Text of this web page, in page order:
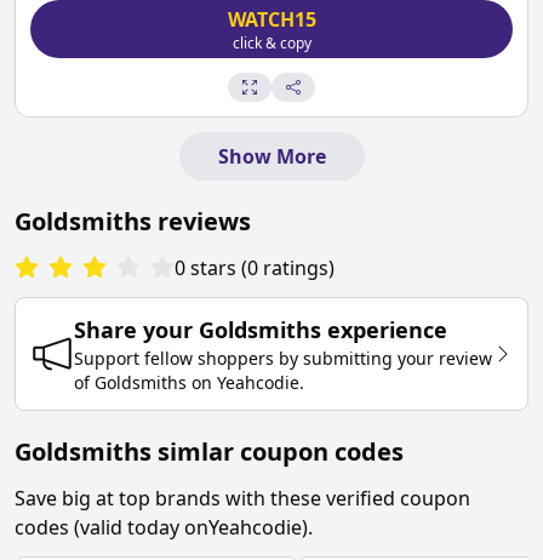
WATCH15
click & copy
Show More
Goldsmiths reviews
0stars (0 ratings)
Share your Goldsmiths experience
Support fellow shoppers by submitting your review
of Goldsmiths on Yeahcodie.
Goldsmiths simlar coupon codes
Save big at top brands with these verified coupon
codes (valid today onYeahcodie).